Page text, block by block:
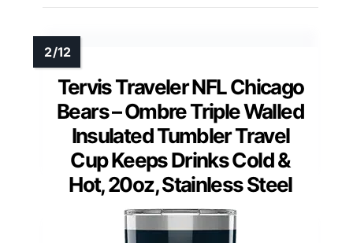
Tervis Traveler NFL Chicago
Bears – Ombre Triple Walled
Insulated Tumbler Travel
Cup Keeps Drinks Cold &
Hot, 20oz, Stainless Steel